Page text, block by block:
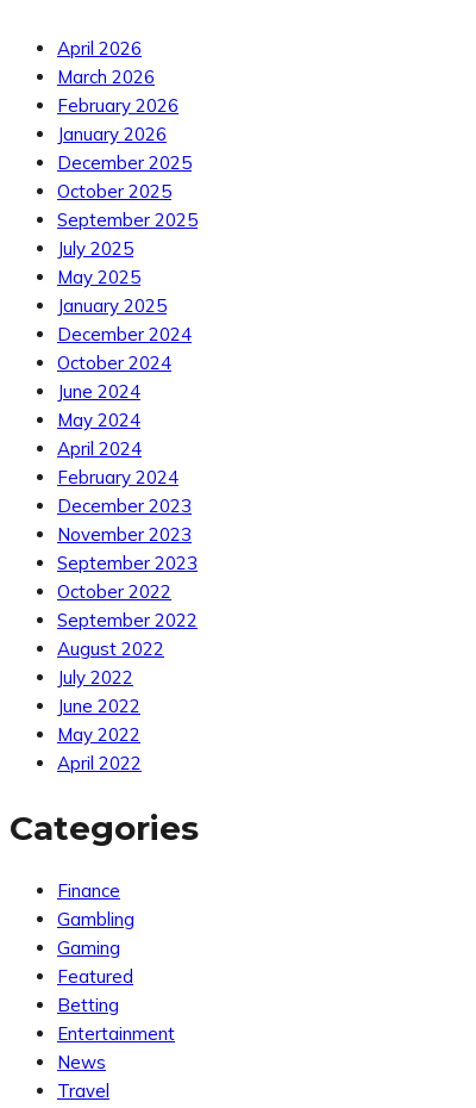
April 2026
March 2026
February 2026
January 2026
December 2025
October 2025
September 2025
July 2025
May 2025
January 2025
December 2024
October 2024
June 2024
May 2024
April 2024
February 2024
December 2023
November 2023
September 2023
October 2022
September 2022
August 2022
July 2022
June 2022
May 2022
April 2022
Categories
Finance
Gambling
Gaming
Featured
Betting
Entertainment
News
Travel